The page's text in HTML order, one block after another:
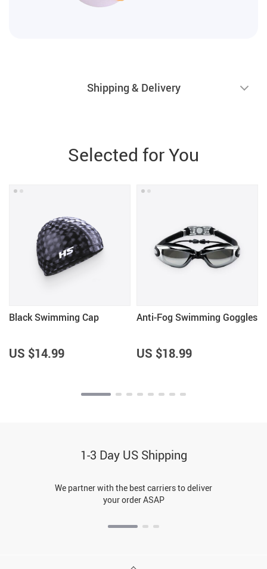
Shipping & Delivery
Selected for You
Black Swimming Cap
US $14.99
Anti-Fog Swimming Goggles
US $18.99
1-3 Day US Shipping
We partner with the best carriers to deliver
your order ASAP